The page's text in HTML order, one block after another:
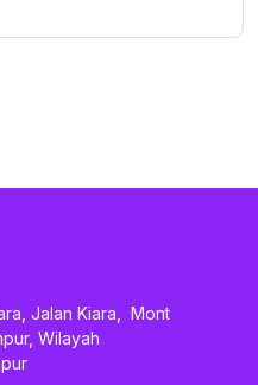
Jalan Kiara, Mont
Wilayah